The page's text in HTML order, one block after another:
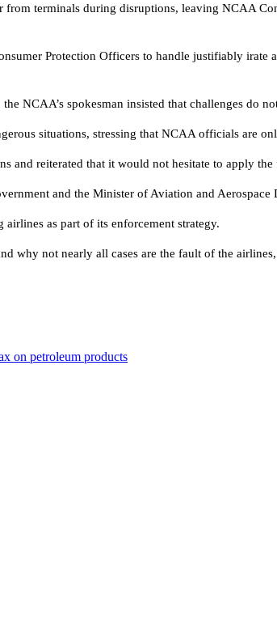
terminals during disruptions, leaving NCAA
Protection Officers to handle justifiably irate
NCAA’s spokesman insisted that challenges do
situations, stressing that NCAA officials are
and reiterated that it would not hesitate to apply
and the Minister of Aviation and Aerospace
as part of its enforcement strategy.
why not nearly all cases are the fault of the
on petroleum products